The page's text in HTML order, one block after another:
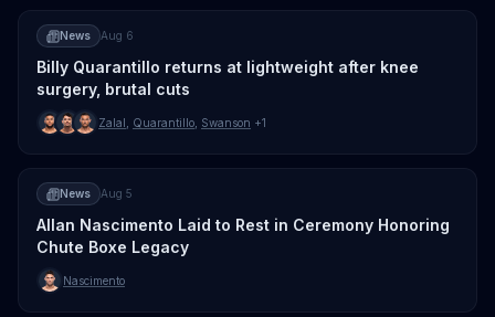
News Aug 6
Billy Quarantillo returns at lightweight after knee
surgery, brutal cuts
Zalal Quarantillo Swanson +1
News Aug 5
Allan Nascimento Laid to Rest in Ceremony Honoring
Chute Boxe Legacy
Nascimento